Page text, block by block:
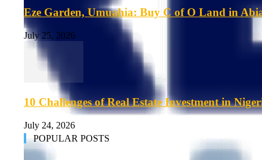
Eze Garden, Umuahia: Buy C of O Land in
July 25, 2026
10 Challenges of Real Estate Investment in
July 24, 2026
POPULAR POSTS